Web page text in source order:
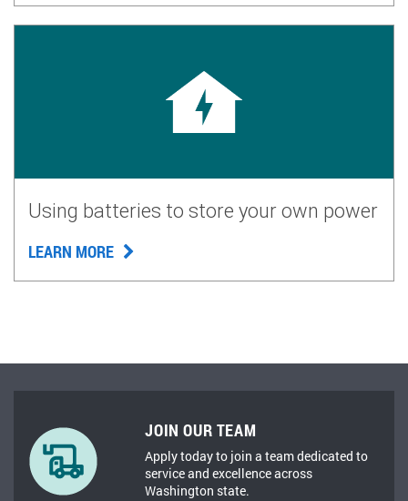
Using batteries to store your own power
LEARN MORE
JOIN OUR TEAM
Apply today to join a team dedicated to
service and excellence across
Washington state.